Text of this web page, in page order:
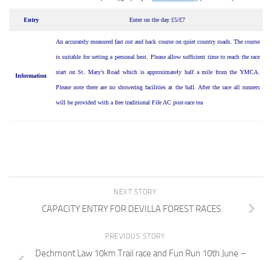
Entry Enter on the day £5/£7
Information
An accurately measured fast out and back course on quiet country roads. The course
is suitable for setting a personal best. Please allow sufficient time to reach the race
start on St. Mary’s Road which is approximately half a mile from the YMCA.
Please note there are no showering facilities at the hall. After the race all runners
will be provided with a free traditional Fife AC post-race tea
NEXT STORY
CAPACITY ENTRY FOR DEVILLA FOREST RACES
PREVIOUS STORY
Dechmont Law 10km Trail race and Fun Run 10th June –